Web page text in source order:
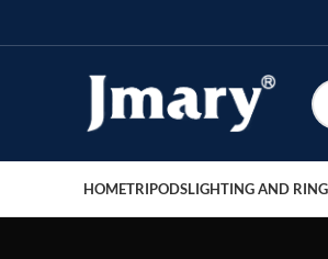
HOMETRIPODSLIGHTING AND